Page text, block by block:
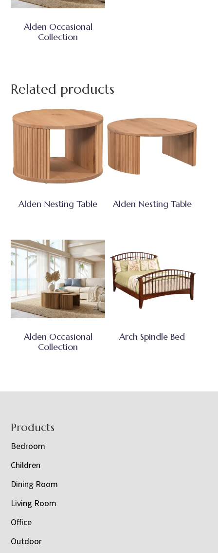
Alden Occasional
Collection
Related products
Alden Nesting Table Alden Nesting Table
Alden Occasional
Collection
Arch Spindle Bed
Footer
Products
Bedroom
Children
Dining Room
Living Room
Office
Outdoor